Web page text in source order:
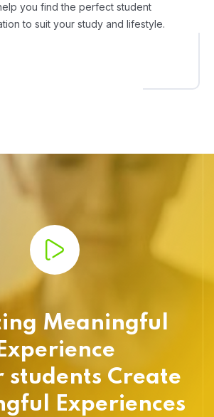
you find the perfect student
to suit your study and lifestyle.
Meaningful
Experience
students Create
Experiences